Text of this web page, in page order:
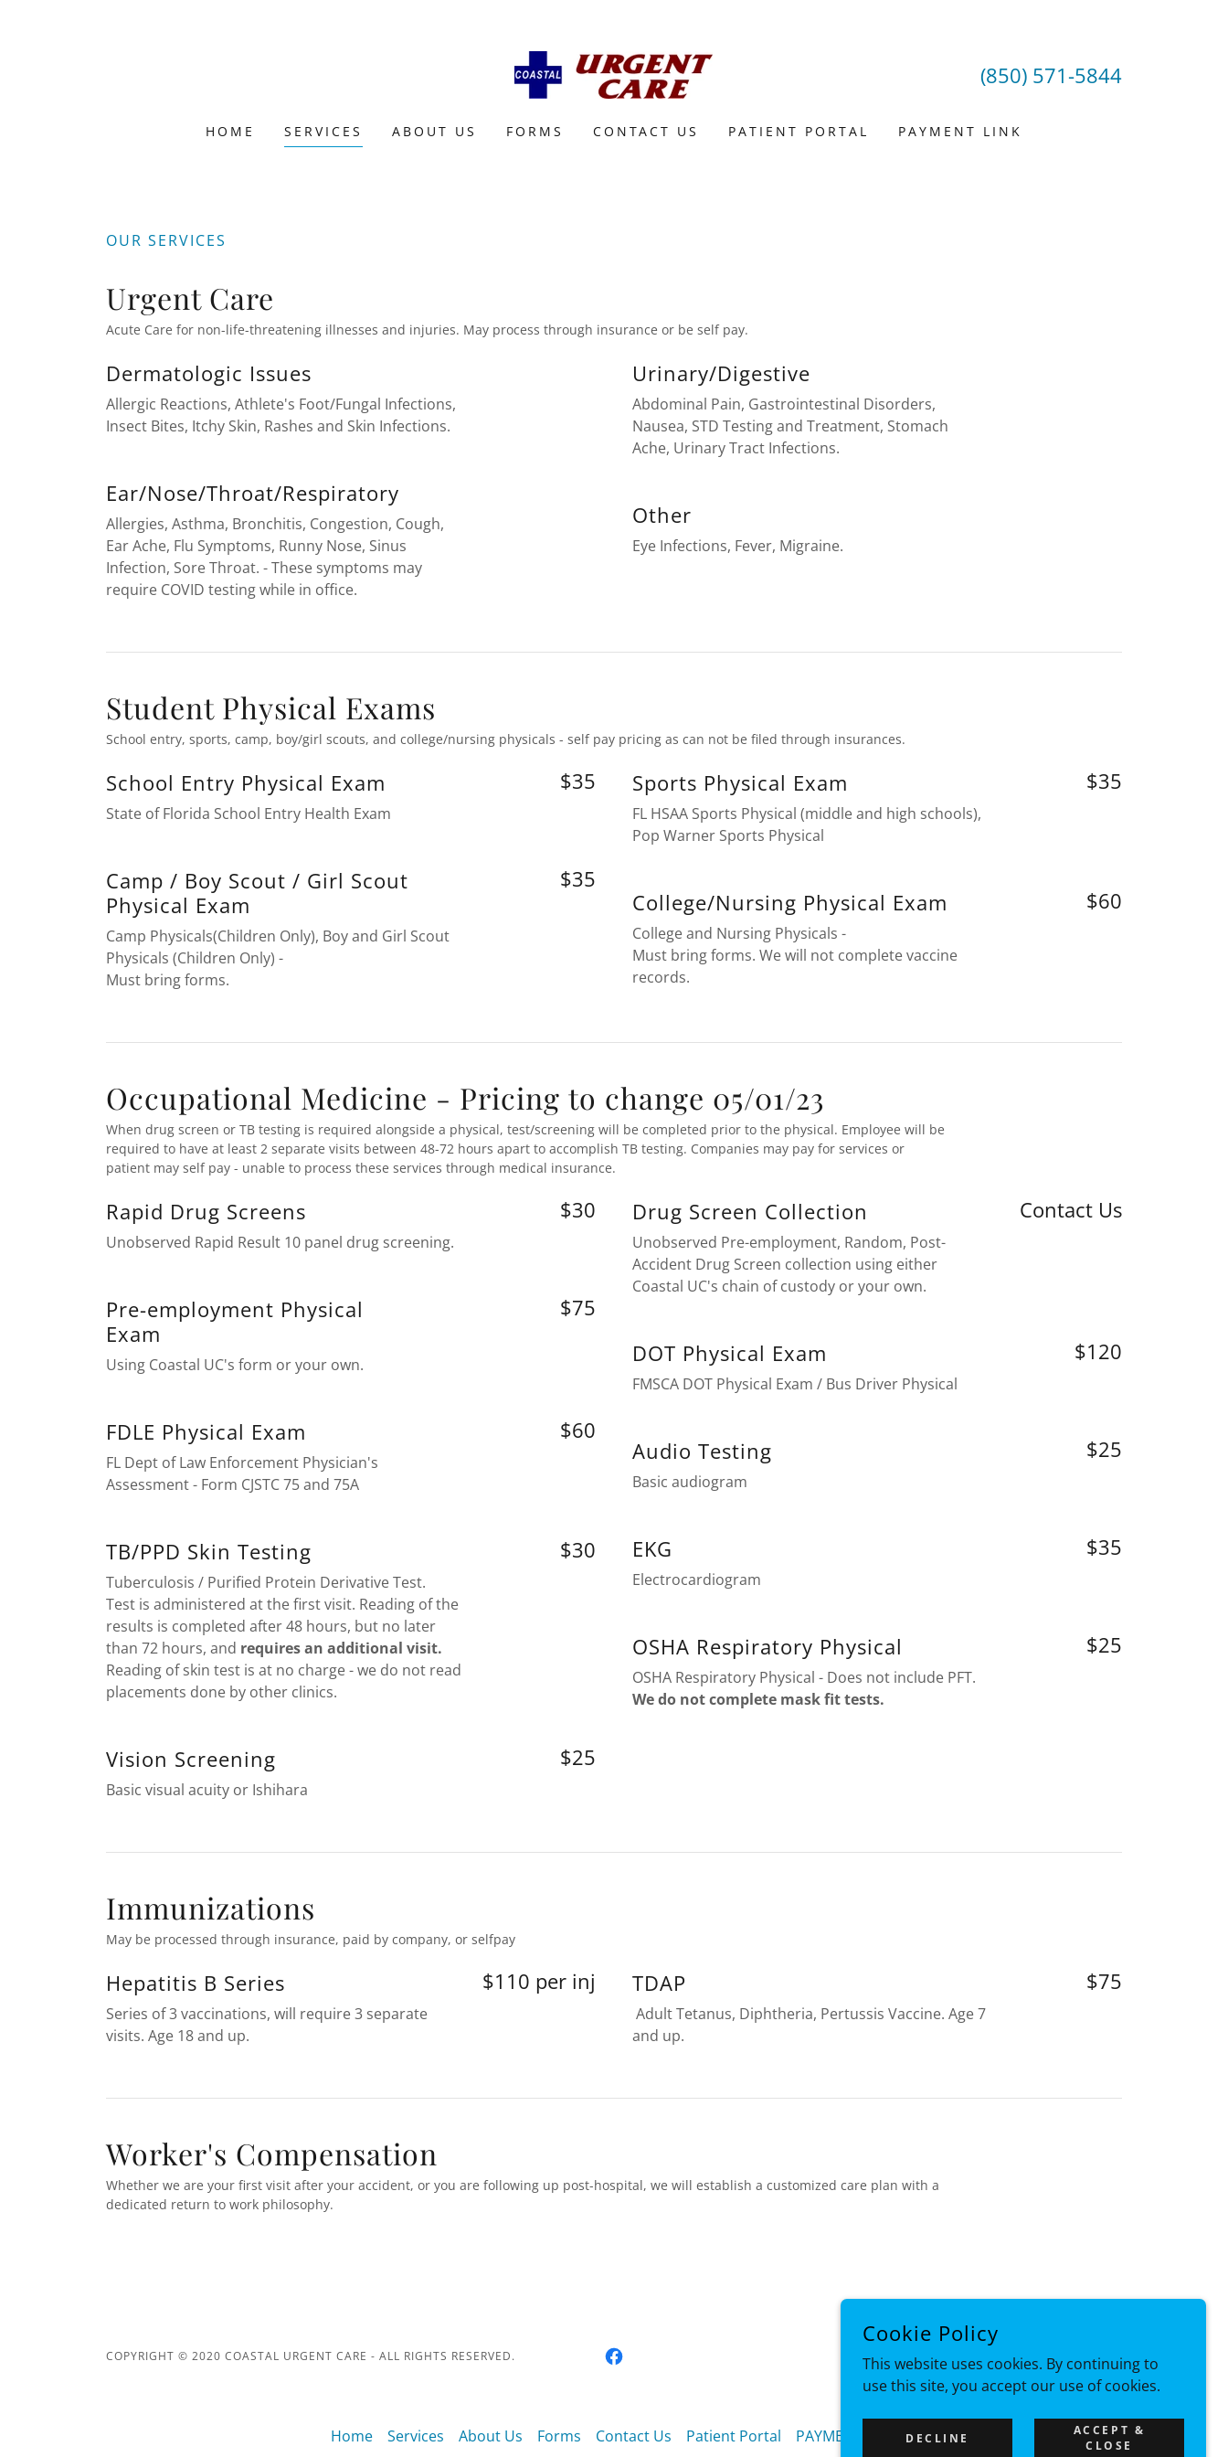
(850) 571-5844
HOME SERVICES ABOUT US FORMS CONTACT US PATIENT PORTAL PAYMENT LINK
OUR SERVICES
Urgent Care
Acute Care for non-life-threatening illnesses and injuries. May process through insurance or be self pay.
Dermatologic Issues
Allergic Reactions, Athlete's Foot/Fungal Infections,
Insect Bites, Itchy Skin, Rashes and Skin Infections.
Ear/Nose/Throat/Respiratory
Allergies, Asthma, Bronchitis, Congestion, Cough,
Ear Ache, Flu Symptoms, Runny Nose, Sinus
Infection, Sore Throat. - These symptoms may
require COVID testing while in office.
Urinary/Digestive
Abdominal Pain, Gastrointestinal Disorders,
Nausea, STD Testing and Treatment, Stomach
Ache, Urinary Tract Infections.
Other
Eye Infections, Fever, Migraine.
Student Physical Exams
School entry, sports, camp, boy/girl scouts, and college/nursing physicals - self pay pricing as can not be filed through insurances.
School Entry Physical Exam $35
State of Florida School Entry Health Exam
Camp / Boy Scout / Girl Scout
Physical Exam
$35
Camp Physicals(Children Only), Boy and Girl Scout
Physicals (Children Only) -
Must bring forms.
Sports Physical Exam $35
FL HSAA Sports Physical (middle and high schools),
Pop Warner Sports Physical
College/Nursing Physical Exam $60
College and Nursing Physicals -
Must bring forms. We will not complete vaccine
records.
Occupational Medicine - Pricing to change 05/01/23
When drug screen or TB testing is required alongside a physical, test/screening will be completed prior to the physical. Employee will be
required to have at least 2 separate visits between 48-72 hours apart to accomplish TB testing. Companies may pay for services or
patient may self pay - unable to process these services through medical insurance.
Rapid Drug Screens $30
Unobserved Rapid Result 10 panel drug screening.
Pre-employment Physical
Exam
$75
Using Coastal UC's form or your own.
FDLE Physical Exam $60
FL Dept of Law Enforcement Physician's
Assessment - Form CJSTC 75 and 75A
TB/PPD Skin Testing $30
Tuberculosis / Purified Protein Derivative Test.
Test is administered at the first visit. Reading of the
results is completed after 48 hours, but no later
than 72 hours, and requires an additional visit.
Reading of skin test is at no charge - we do not read
placements done by other clinics.
Vision Screening $25
Basic visual acuity or Ishihara
Drug Screen Collection Contact Us
Unobserved Pre-employment, Random, Post-
Accident Drug Screen collection using either
Coastal UC's chain of custody or your own.
DOT Physical Exam $120
FMSCA DOT Physical Exam / Bus Driver Physical
Audio Testing $25
Basic audiogram
EKG $35
Electrocardiogram
OSHA Respiratory Physical $25
OSHA Respiratory Physical - Does not include PFT.
We do not complete mask fit tests.
Immunizations
May be processed through insurance, paid by company, or selfpay
Hepatitis B Series $110 per inj
Series of 3 vaccinations, will require 3 separate
visits. Age 18 and up.
TDAP $75
Adult Tetanus, Diphtheria, Pertussis Vaccine. Age 7
and up.
Worker's Compensation
Whether we are your first visit after your accident, or you are following up post-hospital, we will establish a customized care plan with a
dedicated return to work philosophy.
COPYRIGHT © 2020 COASTAL URGENT CARE - ALL RIGHTS RESERVED.
Home Services About Us Forms Contact Us Patient Portal PAYMENT LINK
Cookie Policy
This website uses cookies. By continuing to
use this site, you accept our use of cookies.
DECLINE
ACCEPT &
CLOSE